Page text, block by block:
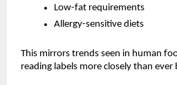
Low-fat requirements
Allergy-sensitive diets
This mirrors trends seen in human
reading labels more closely than ever